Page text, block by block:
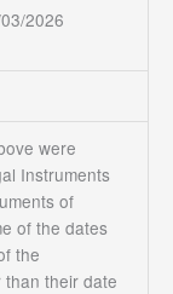
2026
were
Instruments
of
of the dates
the
their date